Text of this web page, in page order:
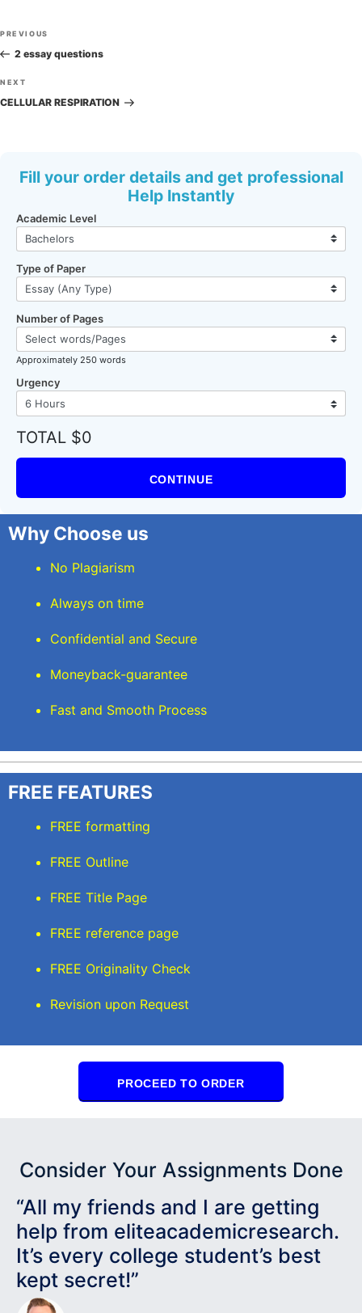
Post
navigation
Previous
Post
PREVIOUS
2 essay questions
Next
Post
NEXT
CELLULAR RESPIRATION
Fill your order details and get professional
Help Instantly
Academic Level
Type of Paper
Number of Pages
Approximately 250 words
Urgency
TOTAL $0
CONTINUE
Why Choose us
No Plagiarism
Always on time
Confidential and Secure
Moneyback-guarantee
Fast and Smooth Process
FREE FEATURES
FREE formatting
FREE Outline
FREE Title Page
FREE reference page
FREE Originality Check
Revision upon Request
PROCEED TO ORDER
Consider Your Assignments Done
“All my friends and I are getting
help from eliteacademicresearch.
It’s every college student’s best
kept secret!”